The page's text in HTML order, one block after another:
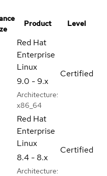
Product Level
Red Hat
Enterprise
Linux
9.0 - 9.x
Architecture:
x86_64
Certified
Red Hat
Enterprise
Linux
8.4 - 8.x
Architecture:
Certified